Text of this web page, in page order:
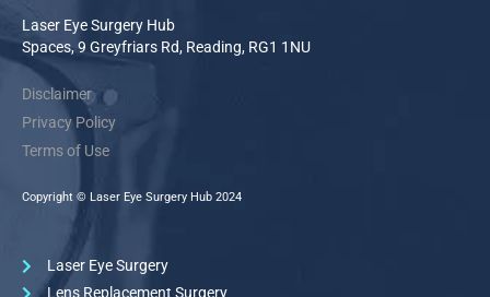
Laser Eye Surgery Hub
Spaces, 9 Greyfriars Rd, Reading, RG1 1NU
Disclaimer
Privacy Policy
Terms of Use
Copyright © Laser Eye Surgery Hub 2024
Laser Eye Surgery
Lens Replacement Surgery